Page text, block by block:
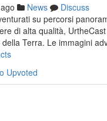
News
Discuss
su percorsi
di alta qualità,
Terra. Le immagini
Upvoted